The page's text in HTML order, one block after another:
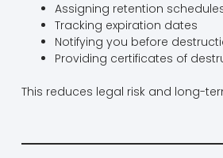
Assigning retention
Tracking expiration dates
Notifying you before
Providing certificates of
This reduces legal risk and long-